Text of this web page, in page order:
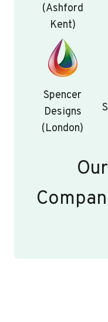
(Ashford
Kent)
Spencer
Designs
(London)